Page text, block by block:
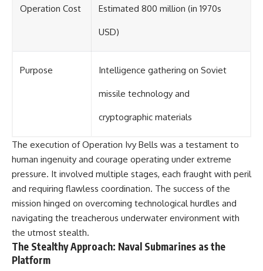
Operation Cost Estimated 800 million (in 1970s
USD)
Purpose Intelligence gathering on Soviet
missile technology and
cryptographic materials
The execution of Operation Ivy Bells was a testament to
human ingenuity and courage operating under extreme
pressure. It involved multiple stages, each fraught with peril
and requiring flawless coordination. The success of the
mission hinged on overcoming technological hurdles and
navigating the treacherous underwater environment with
the utmost stealth.
The Stealthy Approach: Naval Submarines as the
Platform